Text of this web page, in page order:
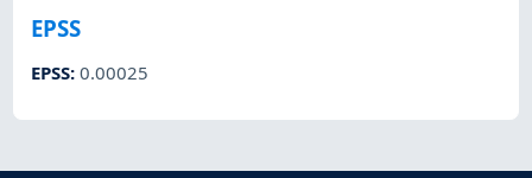
EPSS
EPSS:0.00025